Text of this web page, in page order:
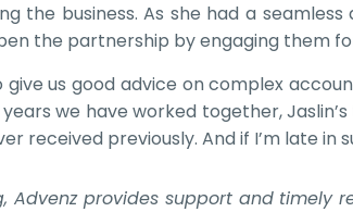
the business. As she had a
the partnership by engaging them
us good advice on complex
we have worked together,
received previously. And if I’m late
Advenz provides support and timely